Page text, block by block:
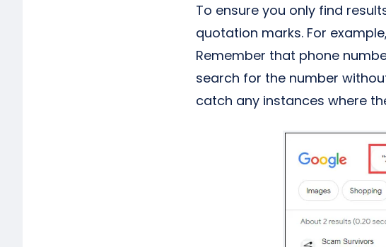
To ensure you only find
quotation marks. For
Remember that phone
search for the number
catch any instances where